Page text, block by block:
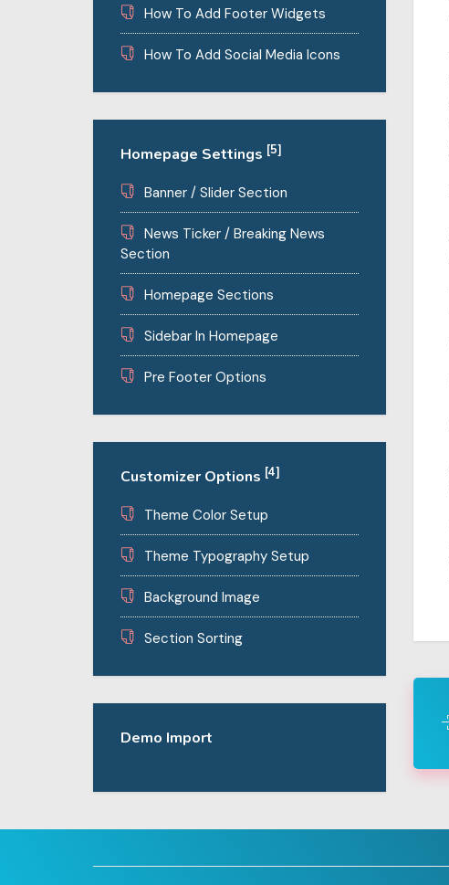
How To Add Footer Widgets
How To Add Social Media Icons
Homepage Settings [5]
Banner / Slider Section
News Ticker / Breaking News
Section
Homepage Sections
Sidebar In Homepage
Pre Footer Options
Customizer Options [4]
Theme Color Setup
Theme Typography Setup
Background Image
Section Sorting
Demo Import